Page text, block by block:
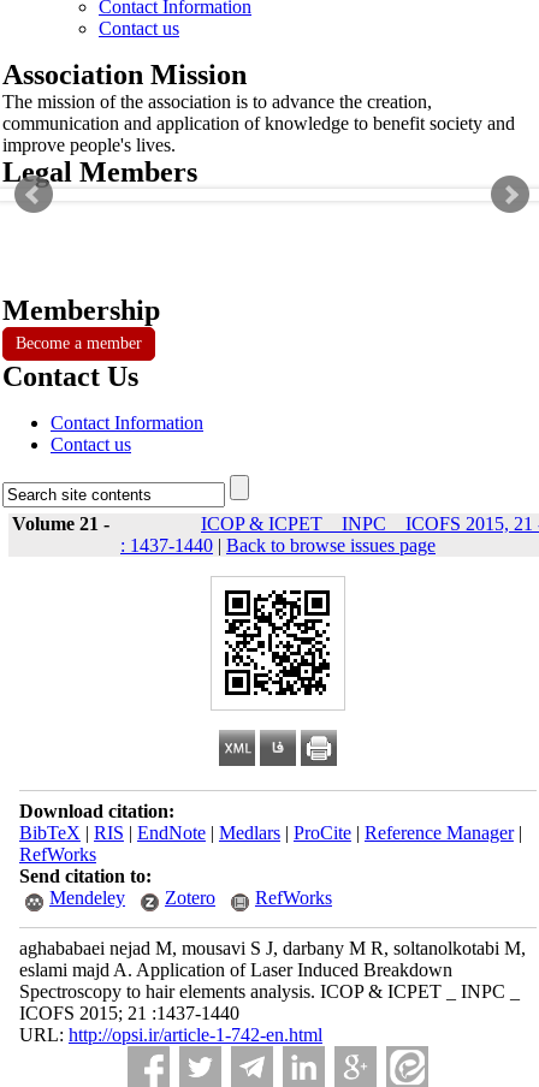
Contact Information
Contact us
Association Mission
The mission of the association is to advance the creation,
communication and application of knowledge to benefit society and
improve people's lives.
Legal Members
Membership
Become a member
Contact Us
Contact Information
Contact us
Volume 21 -
ICOP & ICPET _ INPC _ ICOFS 2015, 21
: 1437-1440 | Back to browse issues page
Download citation:
BibTeX | RIS | EndNote| Medlars| ProCite| Reference Manager|
RefWorks
Send citation to:
Mendeley
Zotero RefWorks
aghababaei nejad M, mousavi S J, darbany M R, soltanolkotabi M,
eslami majd A. Application of Laser Induced Breakdown
Spectroscopy to hair elements analysis. ICOP & ICPET _ INPC _
ICOFS 2015; 21 :1437-1440
URL: http://opsi.ir/article-1-742-en.html